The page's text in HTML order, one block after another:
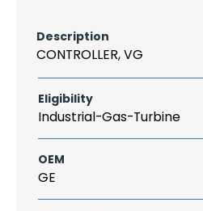
Description
CONTROLLER, VG
Eligibility
Industrial-Gas-Turbine
OEM
GE